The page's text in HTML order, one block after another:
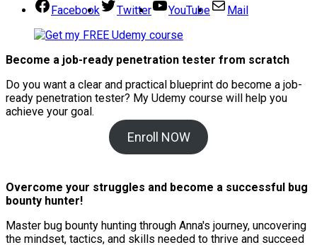
Facebook Twitter YouTube Mail
Become a job-ready penetration tester from scratch
Do you want a clear and practical blueprint do become a job-
ready penetration tester? My Udemy course will help you
achieve your goal.
Enroll NOW
Overcome your struggles and become a successful bug
bounty hunter!
Master bug bounty hunting through Anna's journey, uncovering
the mindset, tactics, and skills needed to thrive and succeed